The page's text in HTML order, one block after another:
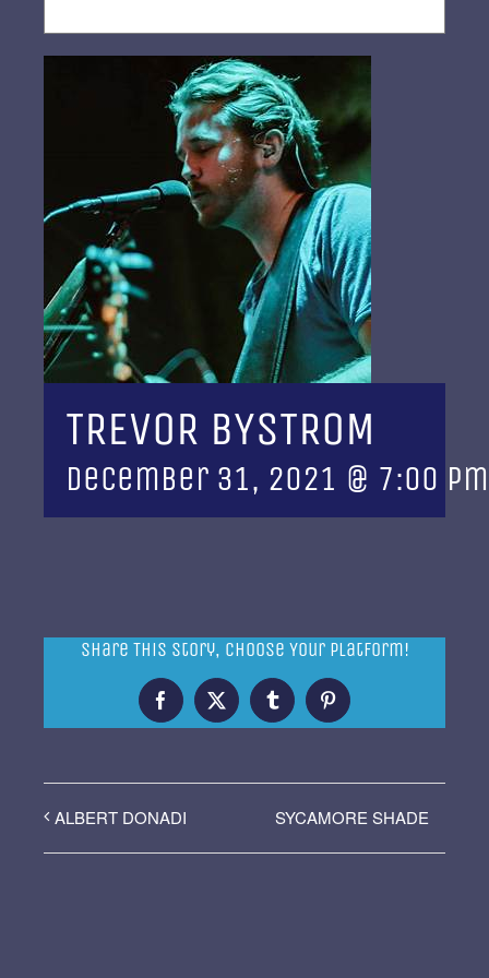
TREVOR BYSTROM
December 31, 2021 @ 7:00 pm
Share This Story, Choose Your Platform!
Facebook
X TumblrPinterest
ALBERT DONADI SYCAMORE SHADE